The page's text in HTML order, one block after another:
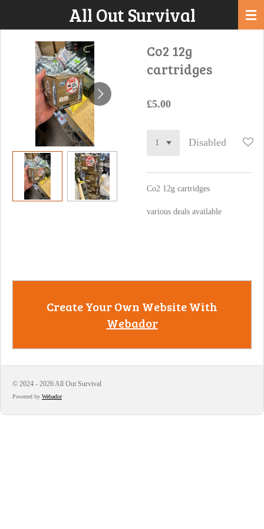
All Out Survival
Co2 12g
cartridges
£5.00
Disabled
Co2 12g cartridges
various deals available
Create Your Own Website With
Webador
© 2024 - 2026 All Out Survival
Powered by Webador